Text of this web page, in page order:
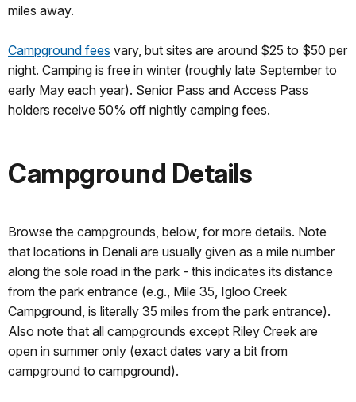
miles away.
Campground fees vary, but sites are around $25 to $50 per
night. Camping is free in winter (roughly late September to
early May each year). Senior Pass and Access Pass
holders receive 50% off nightly camping fees.
Campground Details
Browse the campgrounds, below, for more details. Note
that locations in Denali are usually given as a mile number
along the sole road in the park - this indicates its distance
from the park entrance (e.g., Mile 35, Igloo Creek
Campground, is literally 35 miles from the park entrance).
Also note that all campgrounds except Riley Creek are
open in summer only (exact dates vary a bit from
campground to campground).